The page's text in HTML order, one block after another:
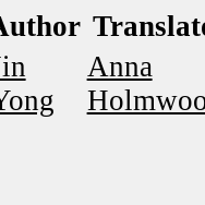
Anna